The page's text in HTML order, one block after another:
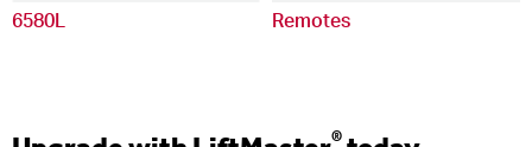
6580L Remotes
®